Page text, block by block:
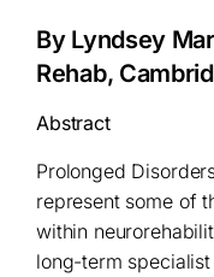
By Lyndsey
Rehab,
Abstract
Prolonged
represent some of
within
long-term